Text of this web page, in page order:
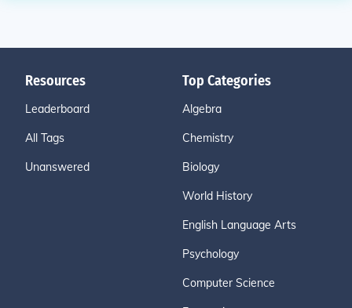
Resources
Leaderboard
All Tags
Unanswered
Top Categories
Algebra
Chemistry
Biology
World History
English Language Arts
Psychology
Computer Science